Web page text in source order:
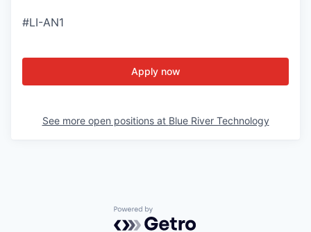
#LI-AN1
Apply now
See more open positions at Blue River Technology
Powered by Getro.com